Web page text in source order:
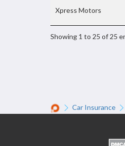
Xpress Motors
Showing 1 to 25 of 25
Car Insurance